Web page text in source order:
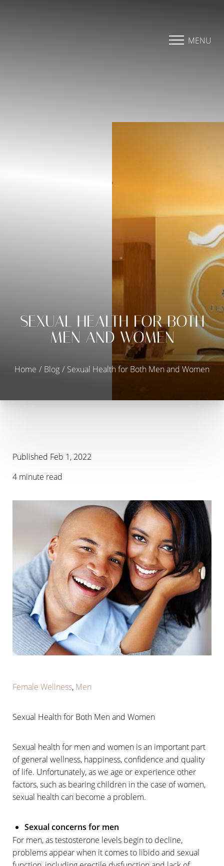
MENU
SEXUAL HEALTH FOR BOTH
MEN AND WOMEN
Home Blog Sexual Health for Both Men and Women
Published Feb 1, 2022
4 minute read
Female Wellness, Men
Sexual Health for Both Men and Women
Sexual health for men and women is an important part
of general wellness, happiness, confidence and quality
of life. Unfortunately, as we age or experience other
factors, such as bearing children in the case of women,
sexual health can become a problem.
Sexual concerns for men
For men, as testosterone levels begin to decline,
problems appear when it comes to libido and sexual
◑
Contrast Mode Highlight Links